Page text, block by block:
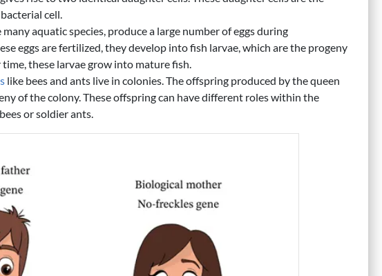
cell.
many aquatic species, produce a large number of eggs during
eggs are fertilized, they develop into fish larvae, which are the progeny
these larvae grow into mature fish.
like bees and ants live in colonies. The offspring produced by the queen
of the colony. These offspring can have different roles within the
or soldier ants.